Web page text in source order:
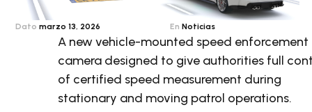
Dato marzo 13, 2026 En Noticias
A new vehicle-mounted speed enforcement
camera designed to give authorities full
of certified speed measurement during
stationary and moving patrol operations.